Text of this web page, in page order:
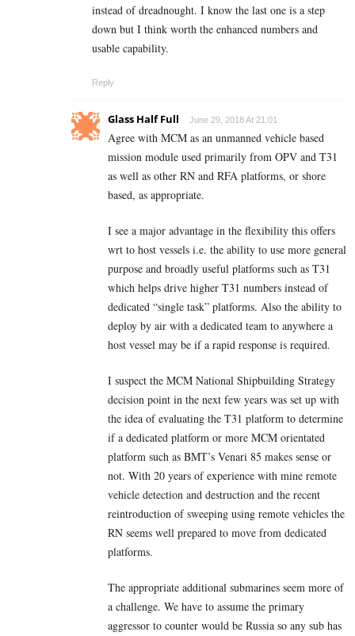
instead of dreadnought. I know the last one is a step
down but I think worth the enhanced numbers and
usable capability.
Reply
Glass Half Full June 29, 2018 At 21:01
Agree with MCM as an unmanned vehicle based
mission module used primarily from OPV and T31
as well as other RN and RFA platforms, or shore
based, as appropriate.
I see a major advantage in the flexibility this offers
wrt to host vessels i.e. the ability to use more general
purpose and broadly useful platforms such as T31
which helps drive higher T31 numbers instead of
dedicated “single task” platforms. Also the ability to
deploy by air with a dedicated team to anywhere a
host vessel may be if a rapid response is required.
I suspect the MCM National Shipbuilding Strategy
decision point in the next few years was set up with
the idea of evaluating the T31 platform to determine
if a dedicated platform or more MCM orientated
platform such as BMT’s Venari 85 makes sense or
not. With 20 years of experience with mine remote
vehicle detection and destruction and the recent
reintroduction of sweeping using remote vehicles the
RN seems well prepared to move from dedicated
platforms.
The appropriate additional submarines seem more of
a challenge. We have to assume the primary
aggressor to counter would be Russia so any sub has